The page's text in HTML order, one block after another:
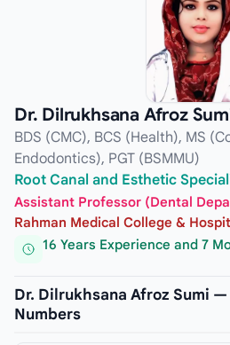
Dr. Dilrukhsana Afroz
BDS (CMC), BCS (Health), MS
Endodontics), PGT (BSMMU)
Root Canal and Esthetic
Assistant Professor (Dental
Rahman Medical College &
16 Years Experience and 7
Dr. Dilrukhsana Afroz Sumi
Numbers